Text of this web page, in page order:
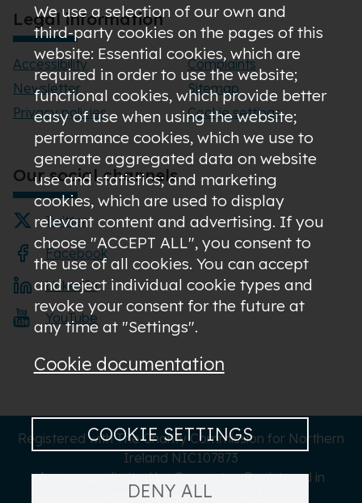
Legal information
Accessibility
Newsletter
Privacy policies
Complaints
Sitemap
Cookie settings
Our social channels
Twitter
Facebook
LinkedIn
YouTube
We use a selection of our own and
third-party cookies on the pages of this
website: Essential cookies, which are
required in order to use the website;
functional cookies, which provide better
easy of use when using the website;
performance cookies, which we use to
generate aggregated data on website
use and statistics; and marketing
cookies, which are used to display
relevant content and advertising. If you
choose "ACCEPT ALL", you consent to
the use of all cookies. You can accept
and reject individual cookie types and
revoke your consent for the future at
any time at "Settings".
Cookie documentation
COOKIE SETTINGS
DENY ALL
Registered with The Charity Commission for Northern
Ireland NIC107873
A company limited by Guarantee Registered in
Northern Ireland NI619273